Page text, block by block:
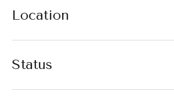
Location
Status